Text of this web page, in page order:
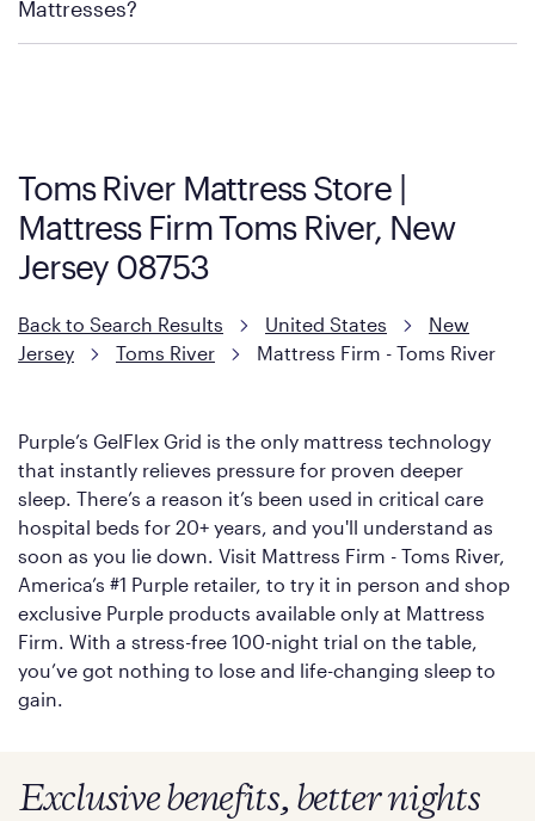
Mattress Firm Return and Exchange Policy
Mattresses?
However, it features an enhanced Cool Touch Cover designed
with cool-to-the-touch fibers that offer refreshing comfort as
soon as you lie down.
Toms River Mattress Store |
Mattress Firm Toms River, New
Jersey 08753
Back to Search Results United States
New
Jersey
Toms River Mattress Firm - Toms River
Purple’s GelFlex Grid is the only mattress technology
that instantly relieves pressure for proven deeper
sleep. There’s a reason it’s been used in critical care
hospital beds for 20+ years, and you'll understand as
soon as you lie down. Visit Mattress Firm - Toms River,
America’s #1 Purple retailer, to try it in person and shop
exclusive Purple products available only at Mattress
Firm. With a stress-free 100-night trial on the table,
you’ve got nothing to lose and life-changing sleep to
gain.
Exclusive benefits, better nights